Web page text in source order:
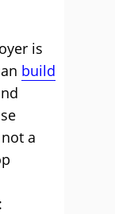
is
build
a